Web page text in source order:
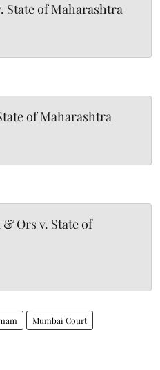
State of Maharashtra
of Maharashtra
Ors v. State of
Mumbai Court